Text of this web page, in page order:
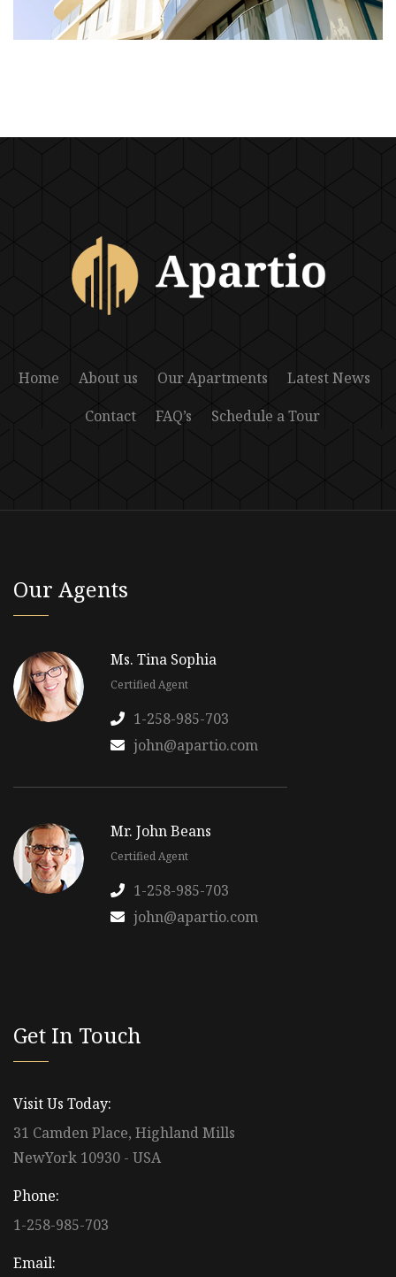
Home About us Our Apartments
Latest News
Contact
FAQ’s Schedule a Tour
Our Agents
Ms. Tina Sophia
Certified Agent
1-258-985-703
john@apartio.com
Mr. John Beans
Certified Agent
1-258-985-703
john@apartio.com
Get In Touch
Visit Us Today:
31 Camden Place, Highland Mills
NewYork 10930 - USA
Phone:
1-258-985-703
Email: